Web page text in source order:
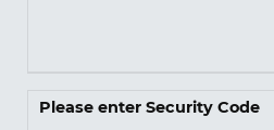
Please enter Security Code